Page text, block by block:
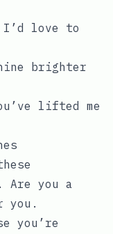
I’d love to
brighter
lifted me
you a
you.
you’re